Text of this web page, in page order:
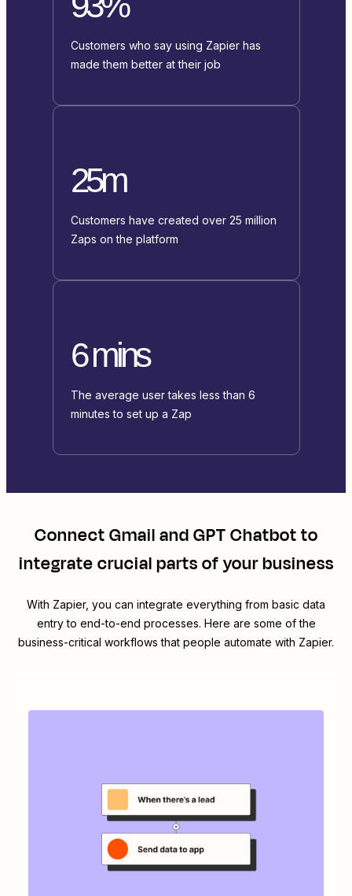
Customers who say using Zapier has
made them better at their job
25m
Customers have created over 25 million
Zaps on the platform
6 mins
The average user takes less than 6
minutes to set up a Zap
ConnectGmailandGPT Chatbotto
integrate crucial parts of your business
With Zapier, you can integrate everything from basic data
entry to end-to-end processes. Here are some of the
business-critical workflows that people automate with Zapier.